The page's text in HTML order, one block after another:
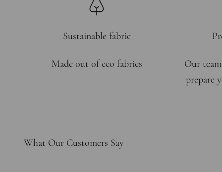
Sustainable fabric
Made out of eco fabrics
Our
prepare
What Our Customers Say